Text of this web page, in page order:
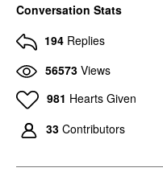
Conversation Stats
194 Replies
56573 Views
981 Hearts Given
33 Contributors